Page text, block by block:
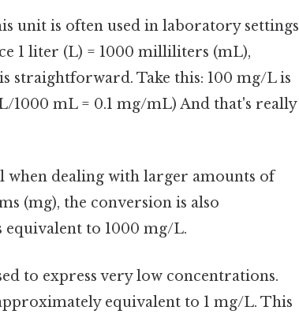
unit is often used in laboratory settings
1 liter (L) = 1000 milliliters (mL),
straightforward. Take this: 100 mg/L is
1000 mL = 0.1 mg/mL) And that's really
when dealing with larger amounts of
(mg), the conversion is also
equivalent to 1000 mg/L.
to express very low concentrations.
equivalent to 1 mg/L. This